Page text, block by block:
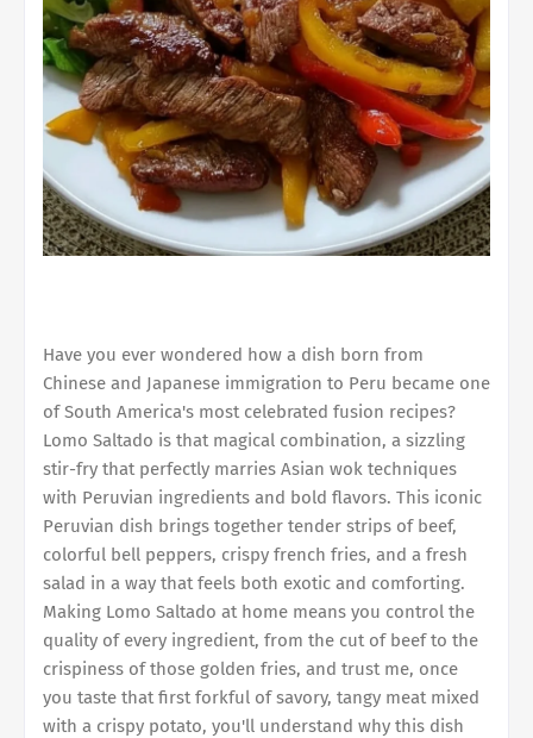
Have you ever wondered how a dish born from
Chinese and Japanese immigration to Peru became one
of South America's most celebrated fusion recipes?
Lomo Saltado is that magical combination, a sizzling
stir-fry that perfectly marries Asian wok techniques
with Peruvian ingredients and bold flavors. This iconic
Peruvian dish brings together tender strips of beef,
colorful bell peppers, crispy french fries, and a fresh
salad in a way that feels both exotic and comforting.
Making Lomo Saltado at home means you control the
quality of every ingredient, from the cut of beef to the
crispiness of those golden fries, and trust me, once
you taste that first forkful of savory, tangy meat mixed
with a crispy potato, you'll understand why this dish